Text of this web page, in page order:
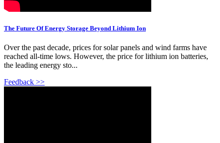
The Future Of Energy Storage Beyond Lithium Ion
Over the past decade, prices for solar panels and wind farms have
reached all-time lows. However, the price for lithium ion batteries,
the leading energy sto...
Feedback >>